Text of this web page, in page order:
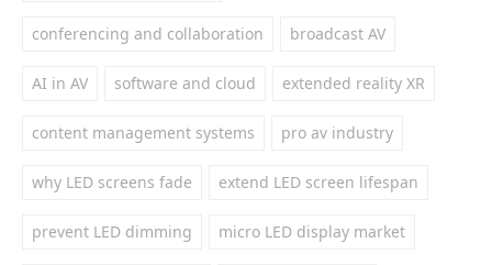
conferencing and collaboration broadcast AV
AI in AV software and cloud extended reality XR
content management systems pro av industry
why LED screens fade extend LED screen lifespan
prevent LED dimming micro LED display market